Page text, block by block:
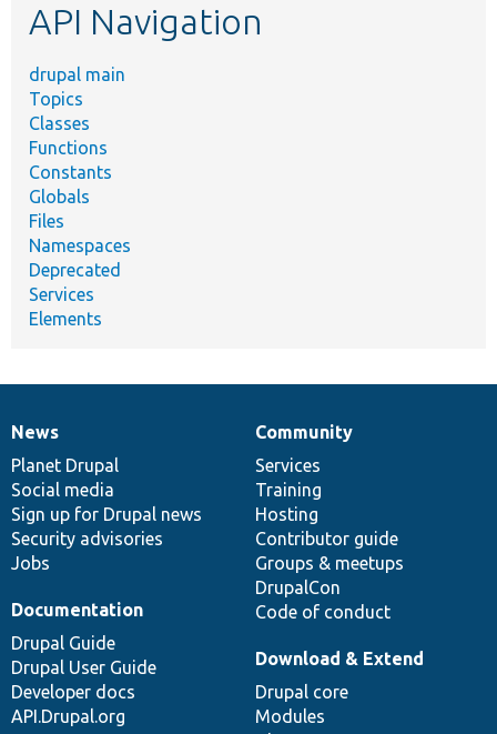
API Navigation
drupal main
Topics
Classes
Functions
Constants
Globals
Files
Namespaces
Deprecated
Services
Elements
News
items
News
Planet Drupal
Social media
Sign up for Drupal news
Security advisories
Jobs
Our
community
Community
Services
Training
Hosting
Contributor guide
Groups & meetups
DrupalCon
Code of conduct
Documentation
Documentation
Drupal Guide
Drupal User Guide
Developer docs
API.Drupal.org
Drupal
code
base
Download & Extend
Drupal core
Modules
Governance
of
community